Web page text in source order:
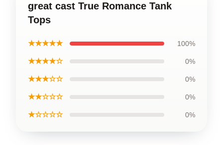
great cast True Romance Tank
Tops
★★★★★ 100%
★★★★☆ 0%
★★★☆☆ 0%
★★☆☆☆ 0%
★☆☆☆☆ 0%